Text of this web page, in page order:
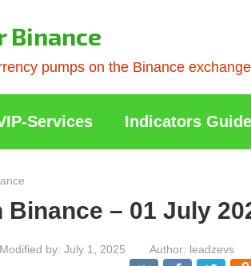
Binance
pumps on the Binance
Services Indicators Guide
– 01 July
Modified by: July 1, 2025 Author: leadzevs